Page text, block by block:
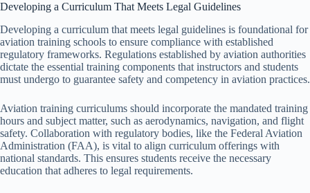
Developing a Curriculum That Meets Legal Guidelines
Developing a curriculum that meets legal guidelines is foundational for
aviation training schools to ensure compliance with established
regulatory frameworks. Regulations established by aviation authorities
dictate the essential training components that instructors and students
must undergo to guarantee safety and competency in aviation practices.
Aviation training curriculums should incorporate the mandated training
hours and subject matter, such as aerodynamics, navigation, and flight
safety. Collaboration with regulatory bodies, like the Federal Aviation
Administration (FAA), is vital to align curriculum offerings with
national standards. This ensures students receive the necessary
education that adheres to legal requirements.